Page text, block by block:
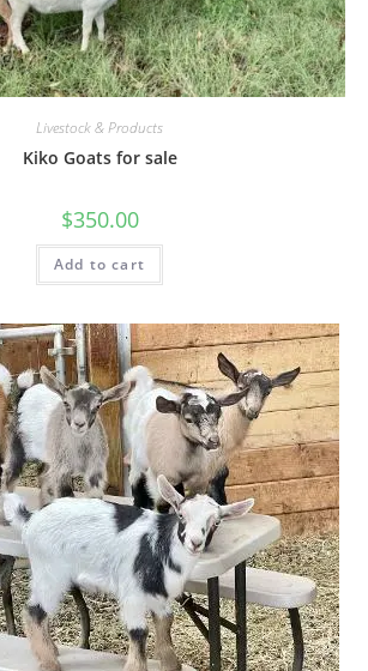
Livestock & Products
Kiko Goats for sale
$350.00
Add to cart